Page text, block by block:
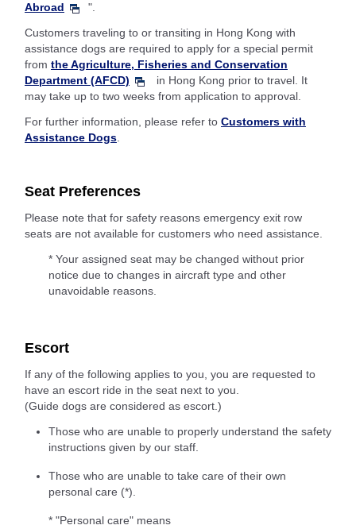
Abroad
".
Customers traveling to or transiting in Hong Kong with
assistance dogs are required to apply for a special permit
from the Agriculture, Fisheries and Conservation
Department (AFCD)
in Hong Kong prior to travel. It
may take up to two weeks from application to approval.
For further information, please refer to Customers with
Assistance Dogs.
Seat Preferences
Please note that for safety reasons emergency exit row
seats are not available for customers who need assistance.
* Your assigned seat may be changed without prior
notice due to changes in aircraft type and other
unavoidable reasons.
Escort
If any of the following applies to you, you are requested to
have an escort ride in the seat next to you.
(Guide dogs are considered as escort.)
Those who are unable to properly understand the safety
instructions given by our staff.
Those who are unable to take care of their own
personal care (*).
* "Personal care" means